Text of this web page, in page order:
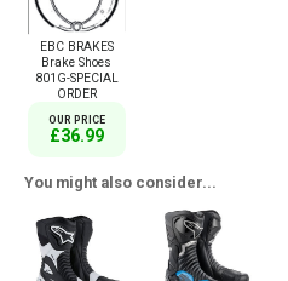
EBC BRAKES
Brake Shoes
801G-SPECIAL
ORDER
OUR PRICE
£36.99
You might also consider...